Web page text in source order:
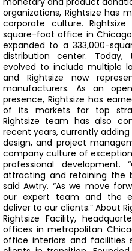
organizations, Rightsize has
corporate culture.
square-foot office in
expanded to a 333,000-
distribution center. Today,
evolved to include multiple
and Rightsize now
manufacturers. As an
presence, Rightsize has
of its markets for top
Rightsize team has also
recent years, currently
design, and project
company culture of
professional development.
attracting and retaining the
said Awtry. “As we move
our expert team and the
deliver to our clients.” About
Rightsize Facility,
offices in metropolitan
office interiors and facilities